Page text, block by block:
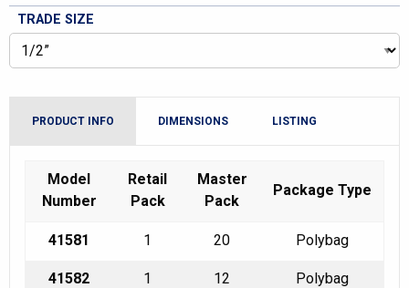
TRADE SIZE
PRODUCT INFO DIMENSIONS LISTING
Model
Number
Retail
Pack
Master
Pack
Package Type
41581 1 20 Polybag
41582 1 12 Polybag